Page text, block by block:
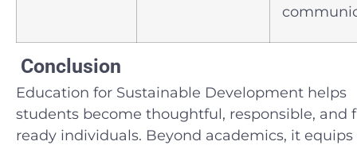
Conclusion
Education for Sustainable Development helps
students become thoughtful, responsible, and
ready individuals. Beyond academics, it equips